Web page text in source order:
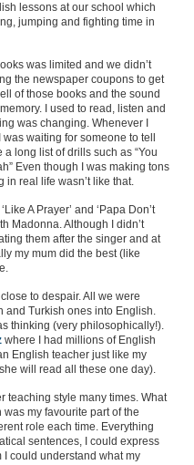
lessons at our school which
jumping and fighting time in
was limited and we didn’t
the newspaper coupons to get
of those books and the sound
I used to read, listen and
was changing. Whenever I
waiting for someone to tell
a long list of drills such as “You
Even though I was making tons
real life wasn’t like that.
A Prayer’ and ‘Papa Don’t
Madonna. Although I didn’t
them after the singer and at
my mum did the best (like
to despair. All we were
and Turkish ones into English.
thinking (very philosophically!).
where I had millions of English
English teacher just like my
will read all these one day).
teaching style many times. What
my favourite part of the
role each time. Everything
sentences, I could express
I could understand what my